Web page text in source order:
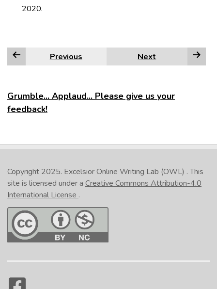
2020.
Previous Next
Grumble... Applaud... Please give us your
feedback!
Copyright 2025. Excelsior Online Writing Lab (OWL) . This
site is licensed under a Creative Commons Attribution-4.0
International License .